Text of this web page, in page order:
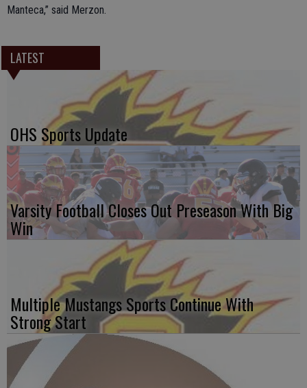
Manteca,” said Merzon.
LATEST
OHS Sports Update
Varsity Football Closes Out Preseason With Big
Win
Multiple Mustangs Sports Continue With
Strong Start